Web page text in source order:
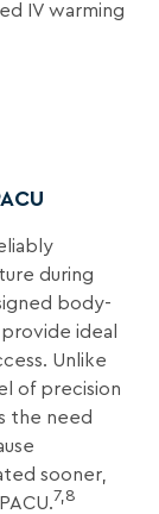
IV warming
during
body-
ideal
Unlike
of precision
the need
sooner,
7,8